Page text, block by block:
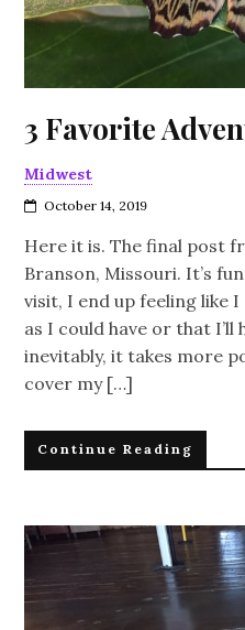
3 Favorite
Midwest
October 14, 2019
Here it is. The final post
Branson, Missouri. It’s
visit, I end up feeling like
as I could have or that I’ll
inevitably, it takes more
cover my […]
Continue Reading